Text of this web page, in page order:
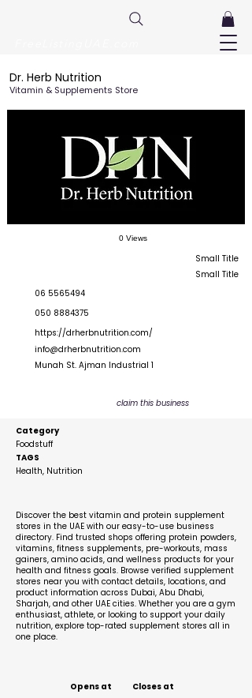
Dr. Herb Nutrition
Vitamin & Supplements Store
0 Views
Small Title
Small Title
06 5565494
050 8884375
https://drherbnutrition.com/
info@drherbnutrition.com
Munah St. Ajman Industrial 1
claim this business
Category
Foodstuff
TAGS
Health, Nutrition
Discover the best vitamin and protein supplement
stores in the UAE with our easy-to-use business
directory. Find trusted shops offering protein powders,
vitamins, fitness supplements, pre-workouts, mass
gainers, amino acids, and wellness products for your
health and fitness goals. Browse verified supplement
stores near you with contact details, locations, and
product information across Dubai, Abu Dhabi,
Sharjah, and other UAE cities. Whether you are a gym
enthusiast, athlete, or looking to support your daily
nutrition, explore top-rated supplement stores all in
one place.
Opens at
Closes at